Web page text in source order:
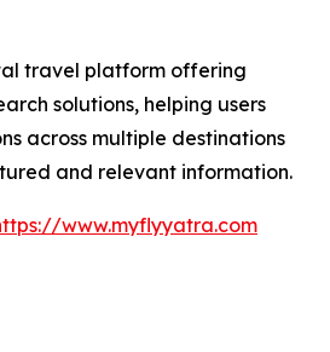
travel platform offering
solutions, helping users
across multiple destinations
and relevant information.
www.myflyyatra.com